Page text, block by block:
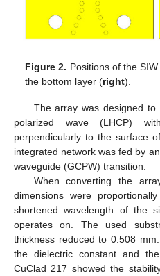
Figure 2. Positions of the
the bottom layer (right).
The array was designed
polarized wave (LHCP)
perpendicularly to the surface
integrated network was fed by
waveguide (GCPW) transition.
When converting the
dimensions were
shortened wavelength of the
operates on. The used
thickness reduced to 0.508
the dielectric constant and
CuClad 217 showed the